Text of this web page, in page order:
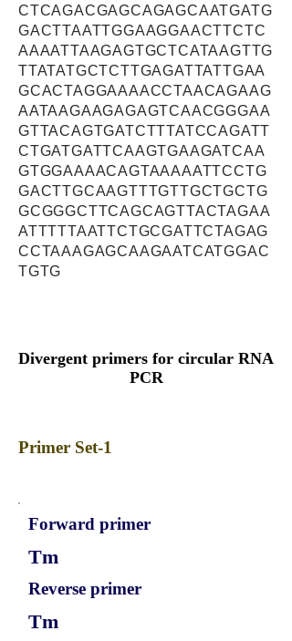
CTCAGACGAGCAGAGCAATGATG
GACTTAATTGGAAGGAACTTCTC
AAAATTAAGAGTGCTCATAAGTTG
TTATATGCTCTTGAGATTATTGAA
GCACTAGGAAAACCTAACAGAAG
AATAAGAAGAGAGTCAACGGGAA
GTTACAGTGATCTTTATCCAGATT
CTGATGATTCAAGTGAAGATCAA
GTGGAAAACAGTAAAAATTCCTG
GACTTGCAAGTTTGTTGCTGCTG
GCGGGCTTCAGCAGTTACTAGAA
ATTTTTAATTCTGCGATTCTAGAG
CCTAAAGAGCAAGAATCATGGAC
TGTG
Divergent primers for circular RNA
PCR
Primer Set-1
Forward primer
Tm
Reverse primer
Tm